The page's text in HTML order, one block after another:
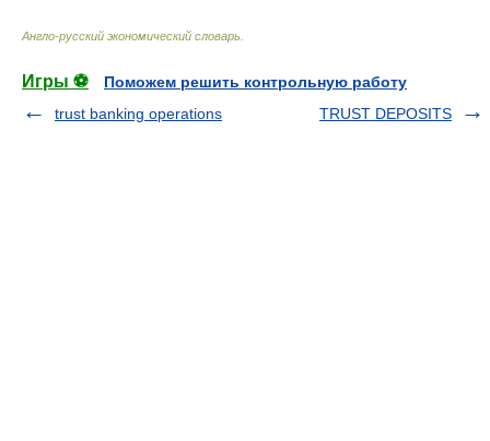
Англо-русский экономический словарь
Игры ⚽
Поможем решить контрольную работу
trust banking operations
TRUST DEPOSITS